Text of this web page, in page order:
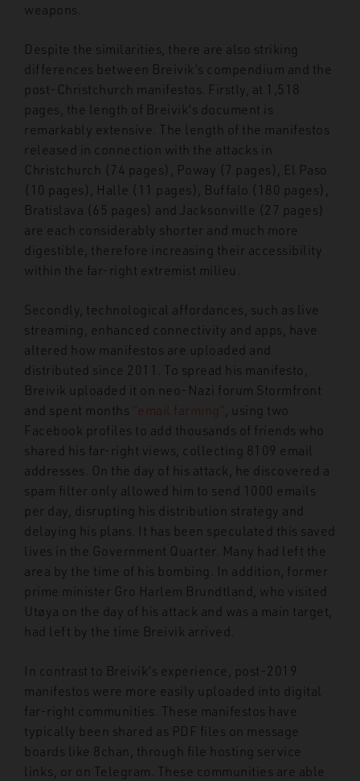
weapons.
Despite the similarities, there are also striking
differences between Breivik’s compendium and the
post-Christchurch manifestos. Firstly, at 1,518
pages, the length of Breivik’s document is
remarkably extensive. The length of the manifestos
released in connection with the attacks in
Christchurch (74 pages), Poway (7 pages), El Paso
(10 pages), Halle (11 pages), Buffalo (180 pages),
Bratislava (65 pages) and Jacksonville (27 pages)
are each considerably shorter and much more
digestible, therefore increasing their accessibility
within the far-right extremist milieu.
Secondly, technological affordances, such as live
streaming, enhanced connectivity and apps, have
altered how manifestos are uploaded and
distributed since 2011. To spread his manifesto,
Breivik uploaded it on neo-Nazi forum Stormfront
and spent months “email farming”
, using two
Facebook profiles to add thousands of friends who
shared his far-right views, collecting 8109 email
addresses. On the day of his attack, he discovered a
spam filter only allowed him to send 1000 emails
per day, disrupting his distribution strategy and
delaying his plans. It has been speculated this saved
lives in the Government Quarter. Many had left the
area by the time of his bombing. In addition, former
prime minister Gro Harlem Brundtland, who visited
Utøya on the day of his attack and was a main target,
had left by the time Breivik arrived.
In contrast to Breivik’s experience, post-2019
manifestos were more easily uploaded into digital
far-right communities. These manifestos have
typically been shared as PDF files on message
boards like 8chan, through file hosting service
links, or on Telegram. These communities are able